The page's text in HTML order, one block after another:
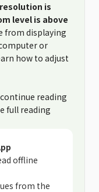
is
level is above
from displaying
or
how to adjust
reading
full reading
offline
from the